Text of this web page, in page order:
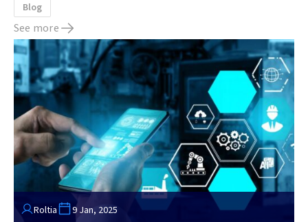
Blog
See more
Roltia 9 Jan, 2025